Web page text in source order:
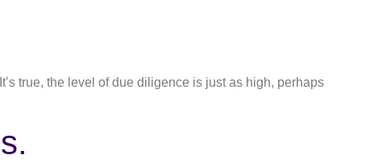
true, the level of due diligence is just as high, perhaps